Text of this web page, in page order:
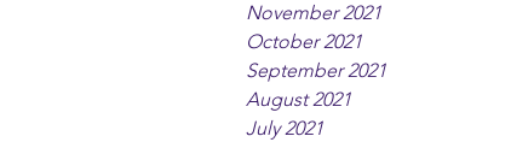
November 2021
October 2021
September 2021
August 2021
July 2021